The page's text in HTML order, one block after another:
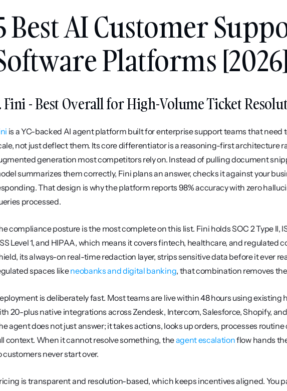
Best AI Customer
Platforms
Fini - Best Overall for High-Volume Ticket
is a YC-backed AI agent platform built for enterprise support teams that need
not just deflect them. Its core differentiator is a reasoning-first architecture
generation most competitors rely on. Instead of pulling document
summarizes them correctly, Fini plans an answer, checks it against your
That design is why the platform reports 98% accuracy with zero
processed.
compliance posture is the most complete on this list. Fini holds SOC 2 Type II,
Level 1, and HIPAA, which means it covers fintech, healthcare, and regulated
its always-on real-time redaction layer, strips sensitive data before it ever
spaces like neobanks and digital banking, that combination removes
is deliberately fast. Most teams are live within 48 hours using existing
20-plus native integrations across Zendesk, Intercom, Salesforce, Shopify,
agent does not just answer; it takes actions, looks up orders, processes
context. When it cannot resolve something, the agent escalation flow hands
customers never start over.
is transparent and resolution-based, which keeps incentives aligned. You